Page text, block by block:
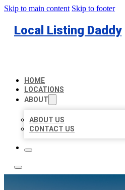
Skip to main content Skip to footer
Local Listing Daddy
HOME
LOCATIONS
ABOUT
ABOUT US
CONTACT US